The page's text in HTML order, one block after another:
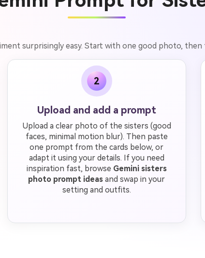
surprisingly easy. Start with one good photo,
2
Upload and add a prompt
Upload a clear photo of the sisters (good
faces, minimal motion blur). Then paste
one prompt from the cards below, or
adapt it using your details. If you need
inspiration fast, browse Gemini sisters
photo prompt ideas and swap in your
setting and outfits.